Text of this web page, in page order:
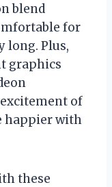
blend
for
long. Plus,
graphics
of
happier with
these